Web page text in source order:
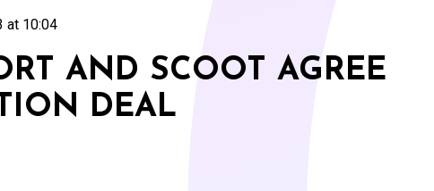
at 10:04
AND SCOOT AGREE
DEAL